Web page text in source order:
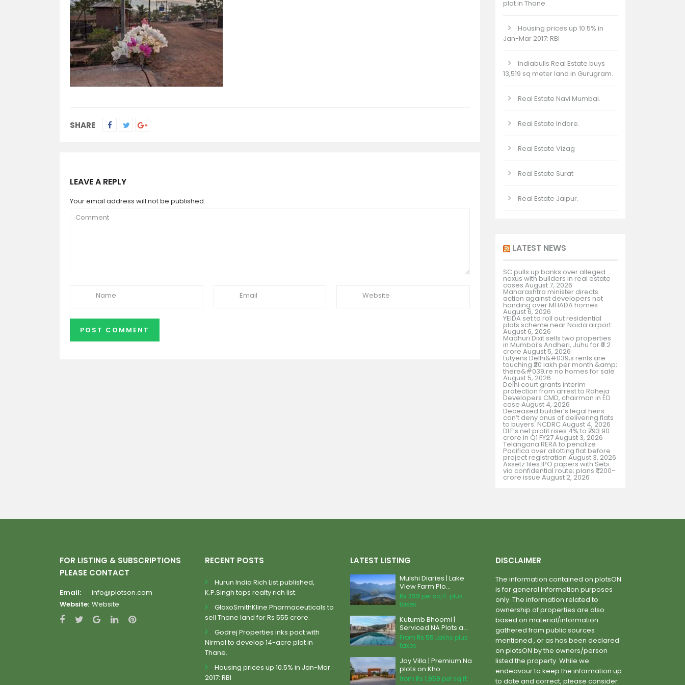
SHARE
LEAVE A REPLY
Your email address will not be published.
plot in Thane.
Housing prices up 10.5% in
Jan-Mar 2017: RBI
Indiabulls Real Estate buys
13,519 sq meter land in Gurugram.
Real Estate Navi Mumbai.
Real Estate Indore.
Real Estate Vizag
Real Estate Surat
Real Estate Jaipur.
LATEST NEWS
SC pulls up banks over alleged
nexus with builders in real estate
cases August 7, 2026
Maharashtra minister directs
action against developers not
handing over MHADA homes
August 6, 2026
YEIDA set to roll out residential
plots scheme near Noida airport
August 6, 2026
Madhuri Dixit sells two properties
in Mumbai’s Andheri, Juhu for ₹9.2
crore August 5, 2026
Lutyens Delhi&#039;s rents are
touching ₹20 lakh per month &amp;
there&#039;re no homes for sale
August 5, 2026
Delhi court grants interim
protection from arrest to Raheja
Developers CMD, chairman in ED
case August 4, 2026
Deceased builder’s legal heirs
can’t deny onus of delivering flats
to buyers: NCDRCAugust 4, 2026
DLF’s net profit rises 4% to ₹793.90
crore in Q1 FY27August 3, 2026
Telangana RERA to penalize
Pacifica over allotting flat before
project registration August 3, 2026
Assetz files IPO papers with Sebi
via confidential route; plans ₹1,200-
crore issue August 2, 2026
FOR LISTING & SUBSCRIPTIONS
PLEASE CONTACT
Email:
info@plotson.com
Website: Website
RECENT POSTS
Hurun India Rich List published,
K.P.Singh tops realty rich list.
GlaxoSmithKline Pharmaceuticals to
sell Thane land for Rs 555 crore.
Godrej Properties inks pact with
Nirmal to develop 14-acre plot in
Thane.
Housing prices up 10.5% in Jan-Mar
2017: RBI
LATEST LISTING
Mulshi Diaries | Lake
View Farm Plo...
Rs 299 per sq.ft. plus
taxes
Kutumb Bhoomi |
Serviced NA Plots a...
From Rs 55 Lakhs plus
taxes
Joy Villa | Premium Na
plots on Kho...
from Rs 1,959 per sq.ft.
DISCLAIMER
The information contained on plotsON
is for general information purposes
only. The information related to
ownership of properties are also
based on material/information
gathered from public sources
mentioned , or as has been declared
on plotsON by the owners/person
listed the property. While we
endeavour to keep the information up
to date and correct, please consider